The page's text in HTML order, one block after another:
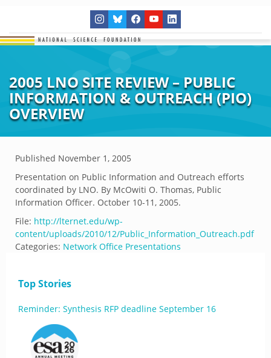
2005 LNO SITE REVIEW – PUBLIC
INFORMATION & OUTREACH (PIO)
OVERVIEW
Published November 1, 2005
Presentation on Public Information and Outreach efforts
coordinated by LNO. By McOwiti O. Thomas, Public
Information Officer. October 10-11, 2005.
File: http://lternet.edu/wp-
content/uploads/2010/12/Public_Information_Outreach.pdf
Categories: Network Office Presentations
Top Stories
Reminder: Synthesis RFP deadline September 16